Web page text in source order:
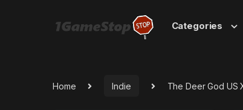
Categories
Home Indie The Deer God US